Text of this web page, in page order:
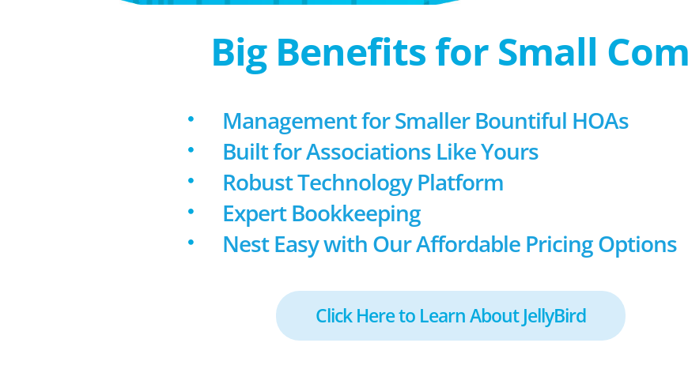
Big Benefits for Small
Management for Smaller Bountiful HOAs
Built for Associations Like Yours
Robust Technology Platform
Expert Bookkeeping
Nest Easy with Our Affordable Pricing Options
Click Here to Learn About JellyBird